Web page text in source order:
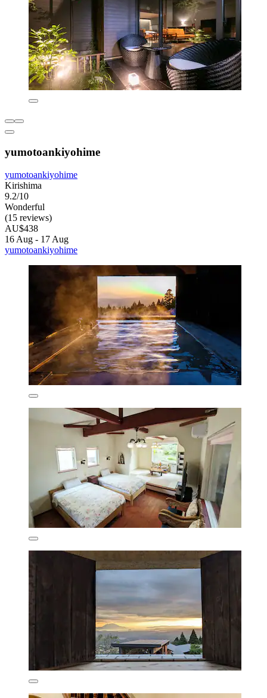
yumotoankiyohime
yumotoankiyohime
Kirishima
9.2/10
Wonderful
(15 reviews)
AU$438
16 Aug - 17 Aug
yumotoankiyohime